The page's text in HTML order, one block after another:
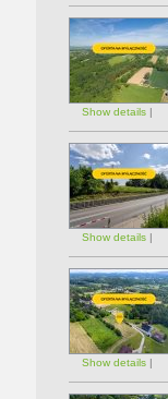
Show details |
Show details |
Show details |